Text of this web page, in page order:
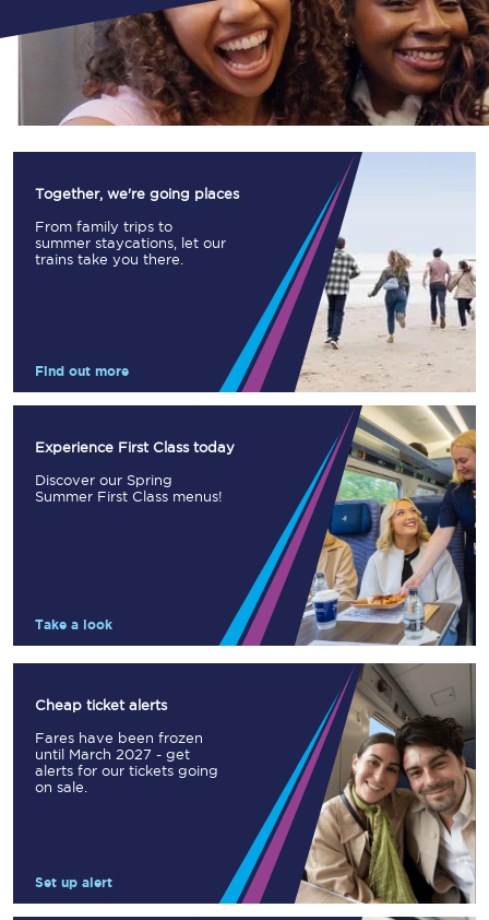
Together, we're going places
From family trips to
summer staycations, let our
trains take you there.
Find out more
Experience First Class today
Discover our Spring
Summer First Class menus!
Take a look
Cheap ticket alerts
Fares have been frozen
until March 2027 - get
alerts for our tickets going
on sale.
Set up alert